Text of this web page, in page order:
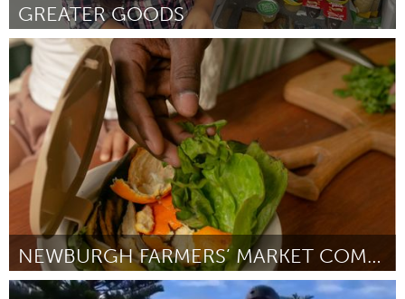
GREATER GOODS
Philadelphia, PA
Door Margaux Murphy July 2024
NEWBURGH FARMERS’ MARKET COMPOST PILOT PROGRAM
Newburgh, NY